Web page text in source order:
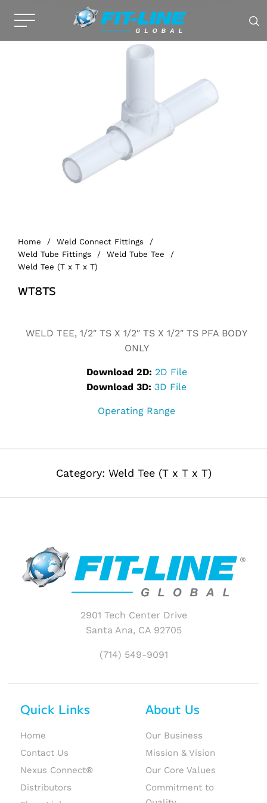
Home / Weld Connect Fittings
/
Weld Tube Fittings
/ Weld Tube Tee
/
Weld Tee (T x T x T)
WT8TS
WELD TEE, 1/2″ TS X 1/2″ TS X 1/2″ TS PFA BODY
ONLY
Download 2D: 2D File
Download 3D: 3D File
Operating Range
Category: Weld Tee (T x T x T)
2901 Tech Center Drive
Santa Ana, CA 92705
(714) 549-9091
Quick Links
Home
Contact Us
Nexus Connect®
Distributors
About Us
Our Business
Mission & Vision
Our Core Values
Commitment to